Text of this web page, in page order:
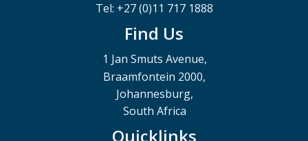
Tel: +27 (0)11 717 1888
Find Us
1 Jan Smuts Avenue,
Braamfontein 2000,
Johannesburg,
South Africa
Quicklinks